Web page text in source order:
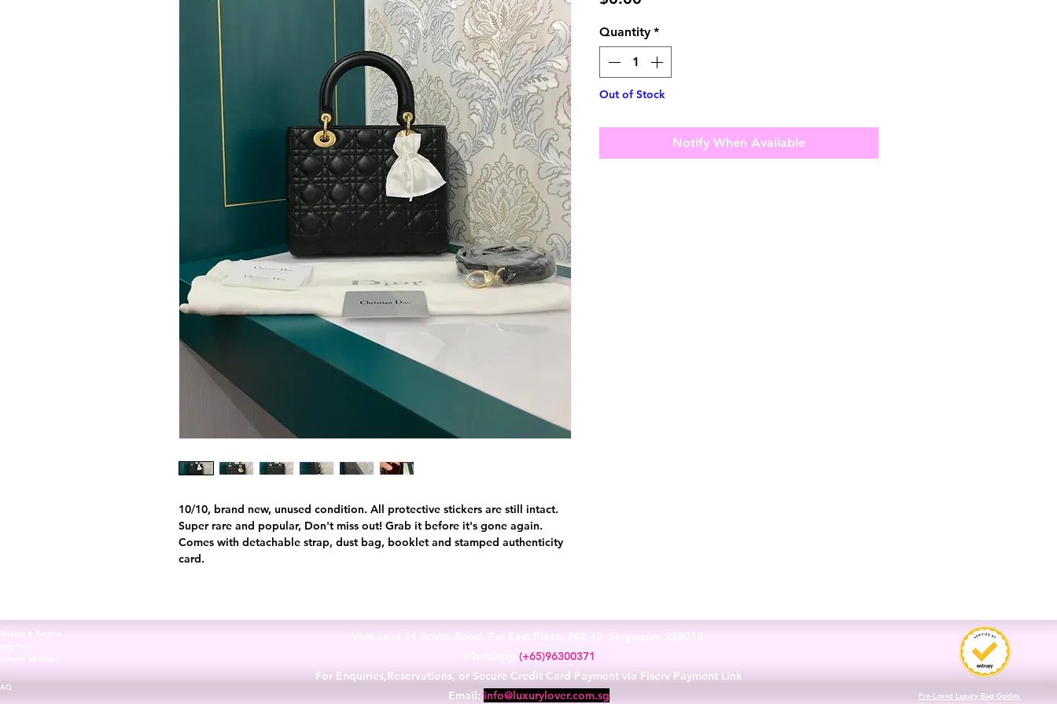
10/10, brand new, unused condition. All protective stickers are still intact.
Super rare and popular, Don't miss out! Grab it before it's gone again.
Comes with detachable strap, dust bag, booklet and stamped authenticity
card.
Quantity *
Out of Stock
Notify When Available
& Returns
Visit us at 14 Scotts Road, Far East Plaza, #02-72, Singapore 228213
(+65)96300371
For Enquiries,Reservations, or Secure Credit Card Payment via Fiserv Payment Link
Email: info@luxurylover.com.sg Pre-Loved Luxury Bag Guides